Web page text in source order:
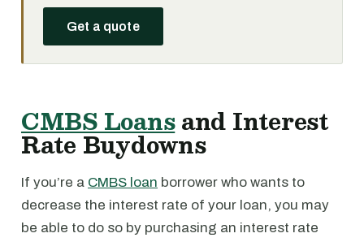
Get a quote
CMBS Loansand Interest
Rate Buydowns
If you’re a CMBS loan borrower who wants to
decrease the interest rate of your loan, you may
be able to do so by purchasing an interest rate